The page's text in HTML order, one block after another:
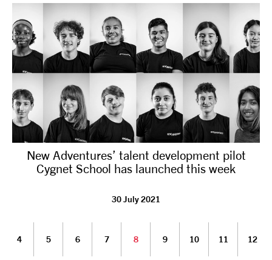
New Adventures’ talent development pilot
Cygnet School has launched this week
30 July 2021
4 5 6 7 8 9 10 11 12